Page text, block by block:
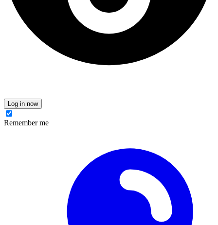
Log in now
Remember me